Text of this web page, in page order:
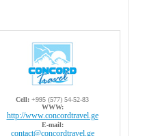
Cell: +995 (577) 54-52-83
WWW:
http://www.concordtravel.ge
E-mail:
contact@concordtravel.ge